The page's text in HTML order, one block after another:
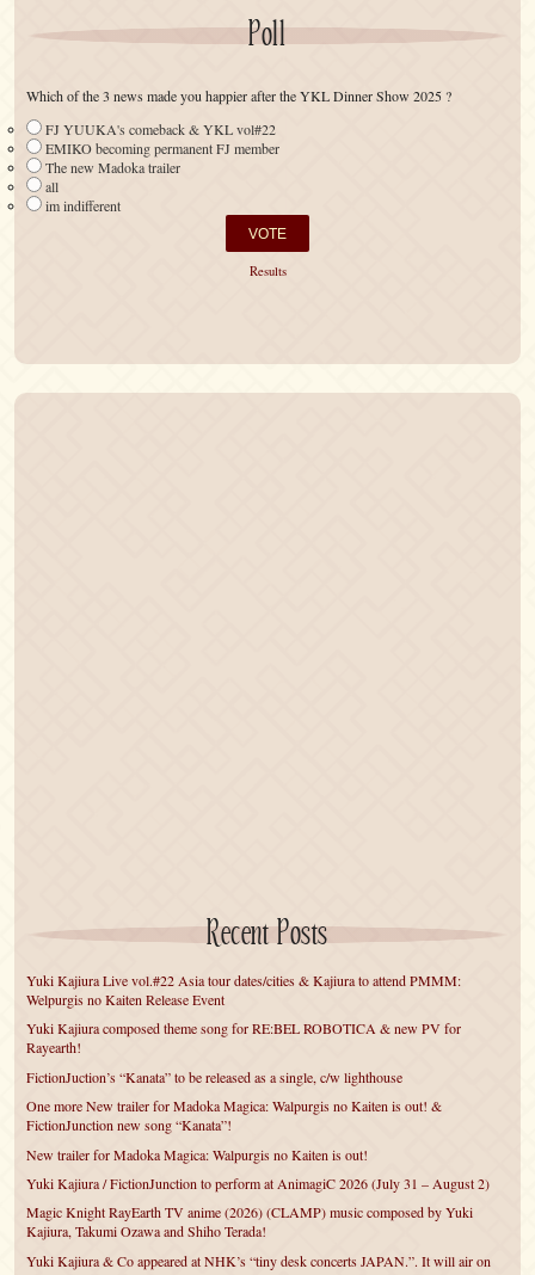
Poll
Which of the 3 news made you happier after the YKL Dinner Show 2025 ?
FJ YUUKA's comeback & YKL vol#22
EMIKO becoming permanent FJ member
The new Madoka trailer
all
im indifferent
Results
Recent Posts
Yuki Kajiura Live vol.#22 Asia tour dates/cities & Kajiura to attend PMMM:
Welpurgis no Kaiten Release Event
Yuki Kajiura composed theme song for RE:BEL ROBOTICA & new PV for
Rayearth!
FictionJuction’s “Kanata” to be released as a single, c/w lighthouse
One more New trailer for Madoka Magica: Walpurgis no Kaiten is out! &
FictionJunction new song “Kanata”!
New trailer for Madoka Magica: Walpurgis no Kaiten is out!
Yuki Kajiura / FictionJunction to perform at AnimagiC 2026 (July 31 – August 2)
Magic Knight RayEarth TV anime (2026) (CLAMP) music composed by Yuki
Kajiura, Takumi Ozawa and Shiho Terada!
Yuki Kajiura & Co appeared at NHK’s “tiny desk concerts JAPAN.”. It will air on